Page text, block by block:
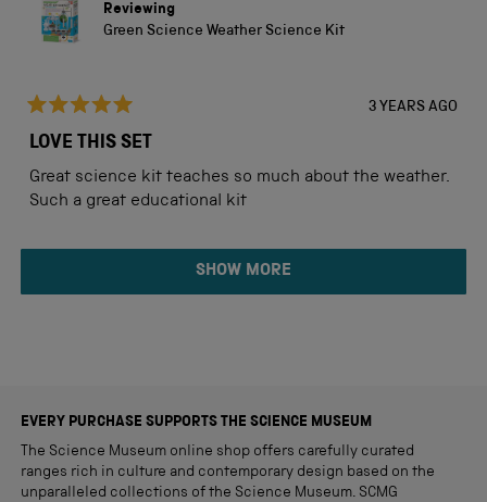
Reviewing
Green Science Weather Science Kit
5
of
5
stars
3 YEARS AGO
LOVE THIS SET
Great science kit teaches so much about the weather.
Such a great educational kit
Loading...
SHOW MORE
EVERY PURCHASE SUPPORTS THE SCIENCE MUSEUM
The Science Museum online shop offers carefully curated
ranges rich in culture and contemporary design based on the
unparalleled collections of the Science Museum. SCMG